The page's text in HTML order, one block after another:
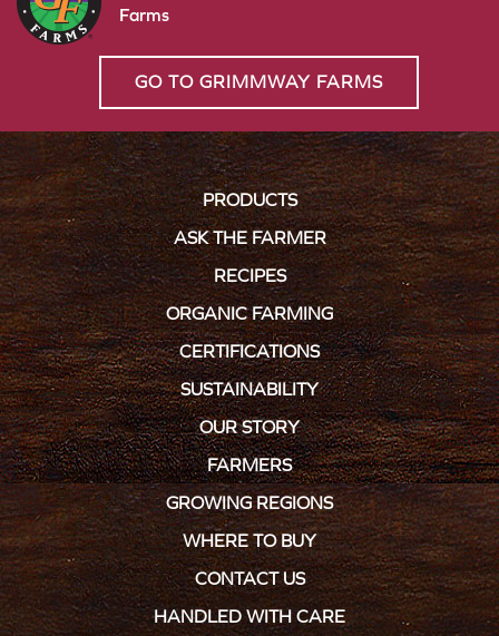
Farms
GO TO GRIMMWAY FARMS
PRODUCTS
ASK THE FARMER
RECIPES
ORGANIC FARMING
CERTIFICATIONS
SUSTAINABILITY
OUR STORY
FARMERS
GROWING REGIONS
WHERE TO BUY
CONTACT US
HANDLED WITH CARE